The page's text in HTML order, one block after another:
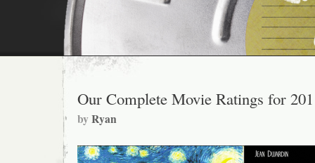
Our Complete Movie Ratings for
byRyan